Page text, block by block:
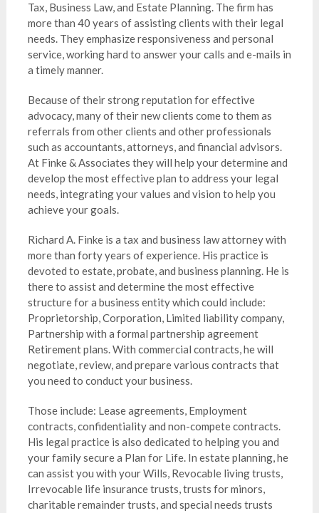
Tax, Business Law, and Estate Planning. The firm has
more than 40 years of assisting clients with their legal
needs. They emphasize responsiveness and personal
service, working hard to answer your calls and e-mails in
a timely manner.
Because of their strong reputation for effective
advocacy, many of their new clients come to them as
referrals from other clients and other professionals
such as accountants, attorneys, and financial advisors.
At Finke & Associates they will help your determine and
develop the most effective plan to address your legal
needs, integrating your values and vision to help you
achieve your goals.
Richard A. Finke is a tax and business law attorney with
more than forty years of experience. His practice is
devoted to estate, probate, and business planning. He is
there to assist and determine the most effective
structure for a business entity which could include:
Proprietorship, Corporation, Limited liability company,
Partnership with a formal partnership agreement
Retirement plans. With commercial contracts, he will
negotiate, review, and prepare various contracts that
you need to conduct your business.
Those include: Lease agreements, Employment
contracts, confidentiality and non-compete contracts.
His legal practice is also dedicated to helping you and
your family secure a Plan for Life. In estate planning, he
can assist you with your Wills, Revocable living trusts,
Irrevocable life insurance trusts, trusts for minors,
charitable remainder trusts, and special needs trusts